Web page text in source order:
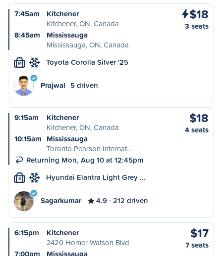
7:45am
Kitchener
Kitchener, ON, Canada
8:45am
Mississauga
Mississauga, ON, Canada
$18
3 seats
M Toyota Corolla Silver '25
Prajwal 5 driven
9:15am
Kitchener
Kitchener, ON, Canada
10:15am Mississauga
Toronto Pearson Internat…
Returning Mon, Aug 10 at 12:45pm
$18
4 seats
S Hyundai Elantra Light Grey …
Sagarkumar 4.9 212 driven
6:15pm
Kitchener
2420 Homer Watson Blvd
7:00pm
Mississauga
$17
7 seats